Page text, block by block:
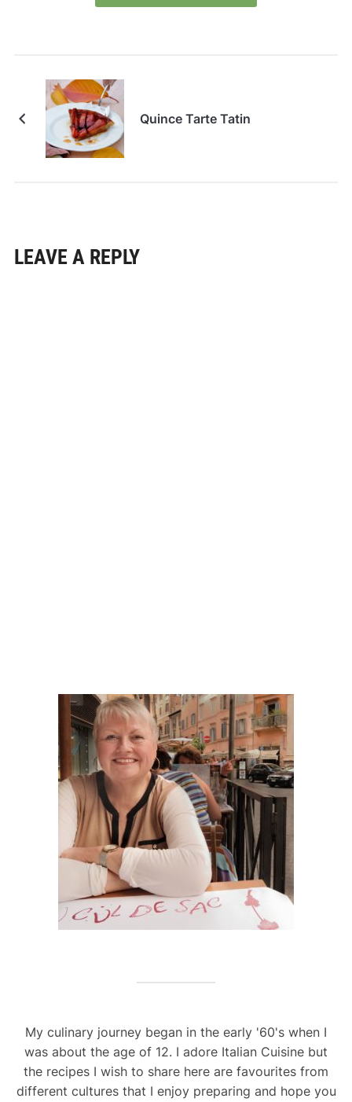
Quince Tarte Tatin
LEAVE A REPLY
My culinary journey began in the early '60's when I
was about the age of 12. I adore Italian Cuisine but
the recipes I wish to share here are favourites from
different cultures that I enjoy preparing and hope you